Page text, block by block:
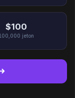
$100
jeton